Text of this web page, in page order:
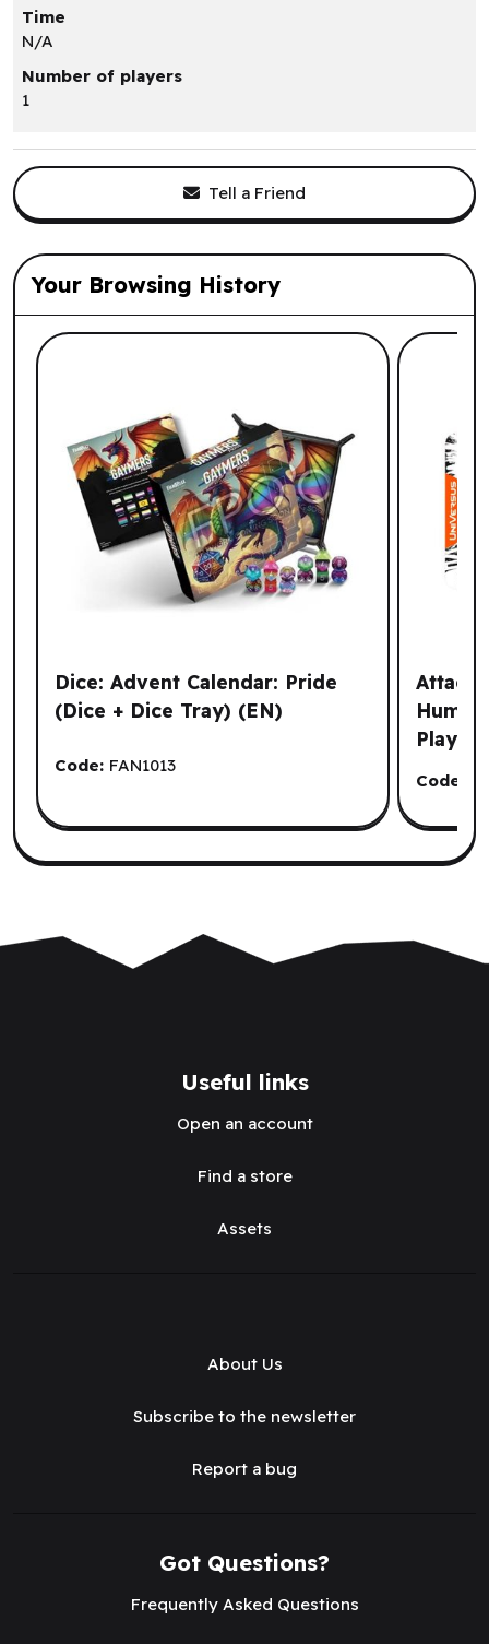
Time
N/A
Number of players
1
Tell a Friend
Your Browsing History
List of suggested products: Your
Dice: Advent Calendar: Pride
(Dice + Dice Tray) (EN)
Code: FAN1013
Attack
Code:
Useful links
Open an account
Find a store
Assets
About Us
Subscribe to the newsletter
Report a bug
Got Questions?
Frequently Asked Questions